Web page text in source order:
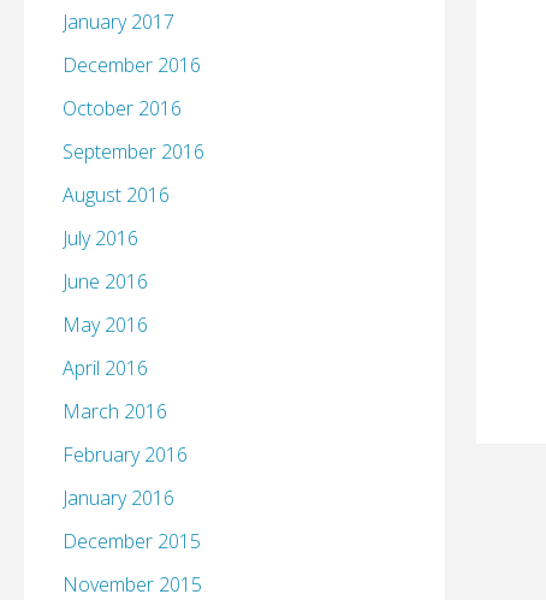
January 2017
December 2016
October 2016
September 2016
August 2016
July 2016
June 2016
May 2016
April 2016
March 2016
February 2016
January 2016
December 2015
November 2015